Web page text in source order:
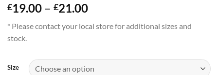
£19.00 – £21.00Price
£19.00
* Please contact your local store for additional sizes and
stock.
Size